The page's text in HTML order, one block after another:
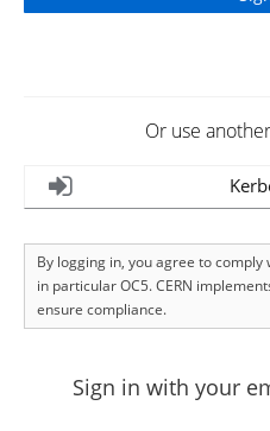
Or use
By logging in, you agree to comply
in particular OC5. CERN
ensure compliance.
Sign in with your